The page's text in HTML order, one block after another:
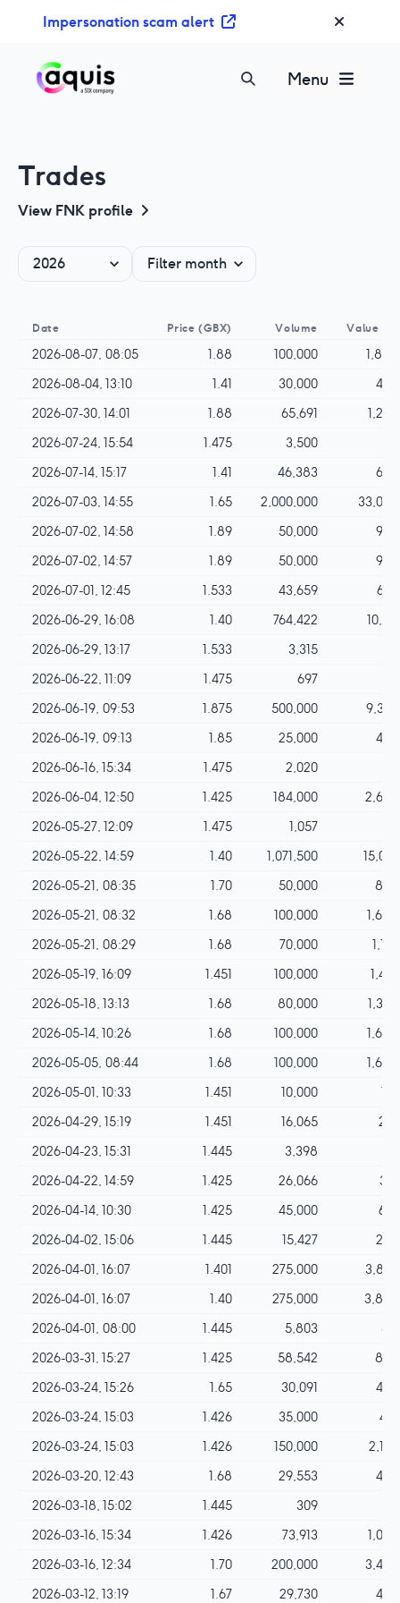
Impersonation scam alert
Menu
Trades
View FNK profile
Date Price (GBX) Volume Value
2026-08-07, 08:05 1.88 100,000
2026-08-04, 13:10
1.41 30,000
2026-07-30, 14:01
1.88 65,691
2026-07-24, 15:54
1.475 3,500
2026-07-14, 15:17
1.41 46,383
2026-07-03, 14:55
1.65 2,000,000
2026-07-02, 14:58
1.89 50,000
2026-07-02, 14:57
1.89 50,000
2026-07-01, 12:45
1.533 43,659
2026-06-29, 16:08
1.40 764,422
2026-06-29, 13:17
1.533 3,315
2026-06-22, 11:09
1.475 697
2026-06-19, 09:53
1.875 500,000
2026-06-19, 09:13
1.85 25,000
2026-06-16, 15:34
1.475 2,020
2026-06-04, 12:50
1.425 184,000
2026-05-27, 12:09
1.475 1,057
2026-05-22, 14:59
1.40 1,071,500
2026-05-21, 08:35
1.70 50,000
2026-05-21, 08:32
1.68 100,000
2026-05-21, 08:29
1.68 70,000
2026-05-19, 16:09
1.451 100,000
2026-05-18, 13:13
1.68 80,000
2026-05-14, 10:26
1.68 100,000
2026-05-05, 08:44
1.68 100,000
2026-05-01, 10:33
1.451 10,000
2026-04-29, 15:19
1.451 16,065
2026-04-23, 15:31
1.445 3,398
2026-04-22, 14:59
1.425 26,066
2026-04-14, 10:30
1.425 45,000
2026-04-02, 15:06
1.445 15,427
2026-04-01, 16:07
1.401 275,000
2026-04-01, 16:07
1.40 275,000
2026-04-01, 08:00
1.445 5,803
2026-03-31, 15:27
1.425 58,542
2026-03-24, 15:26
1.65 30,091
2026-03-24, 15:03
1.426 35,000
2026-03-24, 15:03
1.426 150,000
2026-03-20, 12:43
1.68 29,553
2026-03-18, 15:02
1.445 309
2026-03-16, 15:34
1.426 73,913
2026-03-16, 12:34
1.70 200,000
2026-03-12, 13:19
1.67 29,730